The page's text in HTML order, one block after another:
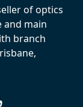
of optics
and main
branch